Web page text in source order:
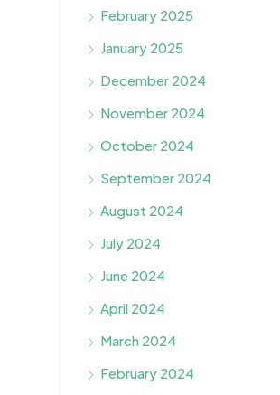
February 2025
January 2025
December 2024
November 2024
October 2024
September 2024
August 2024
July 2024
June 2024
April 2024
March 2024
February 2024